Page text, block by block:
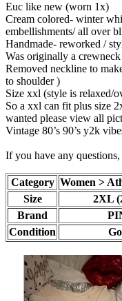
Euc like new (worn 1x)
Cream colored- winter
embellishments/ all over
Handmade- reworked /
Was originally a
Removed neckline to
to shoulder )
Size xxl (style is relaxed/
So a xxl can fit plus size
wanted please view all
Vintage 80’s 90’s y2k
If you have any questions,
Category Women >
Size
2XL
Brand
Condition